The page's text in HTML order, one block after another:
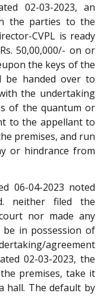
02-03-2023, an
the parties to the
CVPL is ready
50,00,000/- on or
the keys of the
be handed over to
the undertaking
of the quantum or
to the appellant to
premises, and run
or hindrance from
06-04-2023 noted
neither filed the
nor made any
in possession of
agreement
02-03-2023, the
premises, take it
hall. The default by